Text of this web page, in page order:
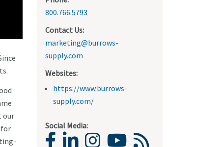
our
for
800.766.5793
Contact Us:
marketing@burrows-
supply.com
Websites:
https://www.burrows-
supply.com/
Social Media: